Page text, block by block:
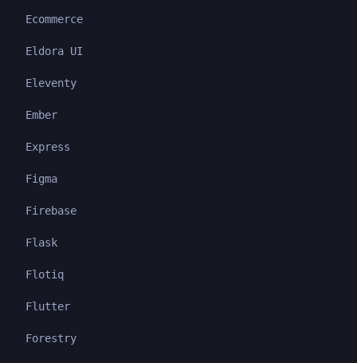
Ecommerce
Eldora UI
Eleventy
Ember
Express
Figma
Firebase
Flask
Flotiq
Flutter
Forestry